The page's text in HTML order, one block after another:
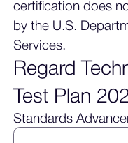
certification does
by the U.S.
Services.
Regard
Test Plan
Standards